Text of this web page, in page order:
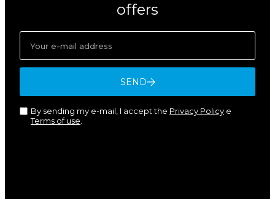
offers
By sending my e-mail, I accept the Privacy Policy e
Terms of use
SEND